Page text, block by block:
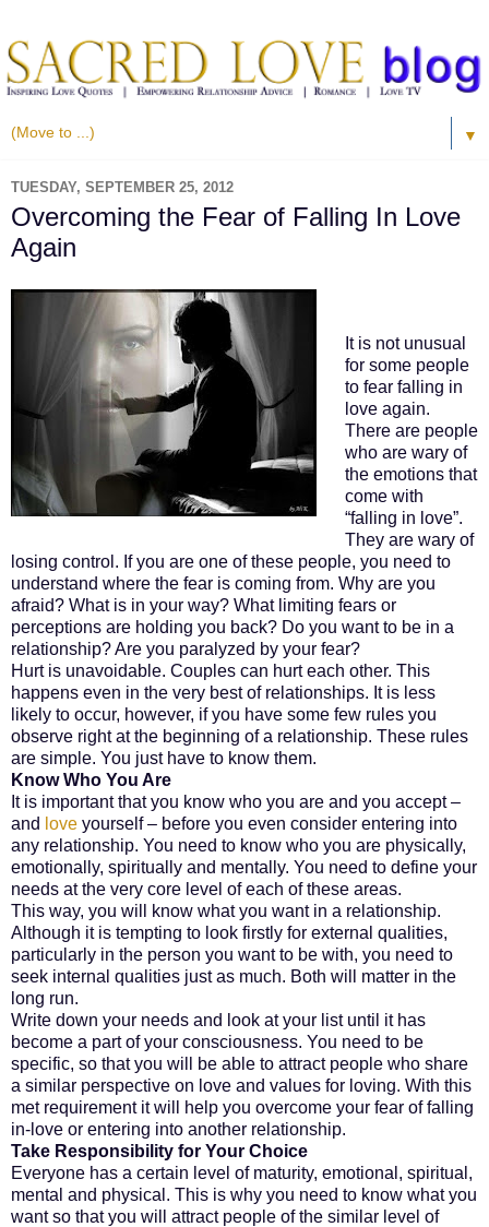
▼
TUESDAY, SEPTEMBER 25, 2012
Overcoming the Fear of Falling In Love
Again
It is not unusual
for some people
to fear falling in
love again.
There are people
who are wary of
the emotions that
come with
“falling in love”.
They are wary of
losing control. If you are one of these people, you need to
understand where the fear is coming from. Why are you
afraid? What is in your way? What limiting fears or
perceptions are holding you back? Do you want to be in a
relationship? Are you paralyzed by your fear?
Hurt is unavoidable. Couples can hurt each other. This
happens even in the very best of relationships. It is less
likely to occur, however, if you have some few rules you
observe right at the beginning of a relationship. These rules
are simple. You just have to know them.
Know Who You Are
It is important that you know who you are and you accept –
and love yourself – before you even consider entering into
any relationship. You need to know who you are physically,
emotionally, spiritually and mentally. You need to define your
needs at the very core level of each of these areas.
This way, you will know what you want in a relationship.
Although it is tempting to look firstly for external qualities,
particularly in the person you want to be with, you need to
seek internal qualities just as much. Both will matter in the
long run.
Write down your needs and look at your list until it has
become a part of your consciousness. You need to be
specific, so that you will be able to attract people who share
a similar perspective on love and values for loving. With this
met requirement it will help you overcome your fear of falling
in-love or entering into another relationship.
Take Responsibility for Your Choice
Everyone has a certain level of maturity, emotional, spiritual,
mental and physical. This is why you need to know what you
want so that you will attract people of the similar level of